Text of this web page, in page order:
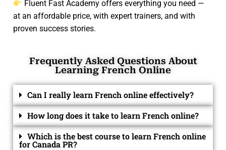
Fluent Fast Academy offers everything you need —
at an affordable price, with expert trainers, and with
proven success stories.
Frequently Asked Questions About
Learning French Online
Can I really learn French online effectively?
How long does it take to learn French online?
Which is the best course to learn French online
for Canada PR?